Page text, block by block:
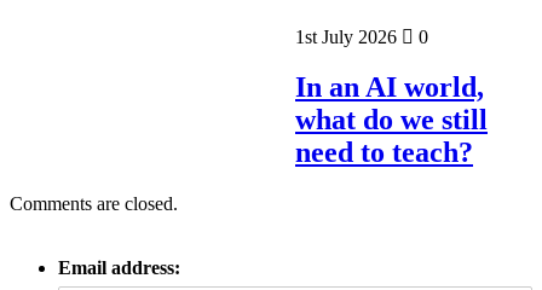
1st July 2026 0
In an AI world,
what do we still
need to teach?
Comments are closed.
Email address: